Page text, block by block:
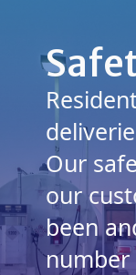
Our
our
been
number